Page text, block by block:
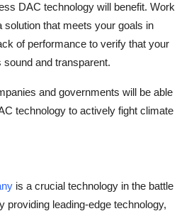
DAC technology will benefit. Work
that meets your goals in
of performance to verify that your
and transparent.
and governments will be able
technology to actively fight climate
is a crucial technology in the battle
providing leading-edge technology,